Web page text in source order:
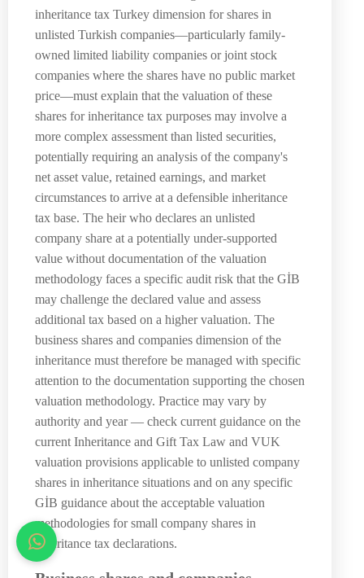
inheritance tax Turkey dimension for shares in
unlisted Turkish companies—particularly family-
owned limited liability companies or joint stock
companies where the shares have no public market
price—must explain that the valuation of these
shares for inheritance tax purposes may involve a
more complex assessment than listed securities,
potentially requiring an analysis of the company's
net asset value, retained earnings, and market
circumstances to arrive at a defensible inheritance
tax base. The heir who declares an unlisted
company share at a potentially under-supported
value without documentation of the valuation
methodology faces a specific audit risk that the GİB
may challenge the declared value and assess
additional tax based on a higher valuation. The
business shares and companies dimension of the
inheritance must therefore be managed with specific
attention to the documentation supporting the chosen
valuation methodology. Practice may vary by
authority and year — check current guidance on the
current Inheritance and Gift Tax Law and VUK
valuation provisions applicable to unlisted company
shares in inheritance situations and on any specific
GİB guidance about the acceptable valuation
methodologies for small company shares in
inheritance tax declarations.